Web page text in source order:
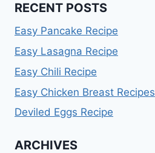
RECENT POSTS
Easy Pancake Recipe
Easy Lasagna Recipe
Easy Chili Recipe
Easy Chicken Breast Recipes
Deviled Eggs Recipe
ARCHIVES